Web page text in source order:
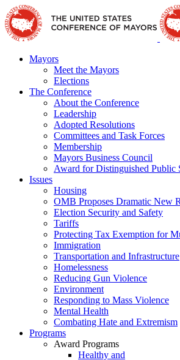
Skip
to
content
Facebook
XYouTube
Instagram
Flickr
Tiktok
LinkedIn
Substack
Mayors
Meet the Mayors
Elections
The Conference
About the Conference
Leadership
Adopted Resolutions
Committees and Task Forces
Membership
Mayors Business Council
Award for Distinguished Public
Issues
Housing
OMB Proposes Dramatic New
Election Security and Safety
Tariffs
Protecting Tax Exemption for
Immigration
Transportation and Infrastructure
Homelessness
Reducing Gun Violence
Environment
Responding to Mass Violence
Mental Health
Combating Hate and Extremism
Programs
Award Programs
Healthy and